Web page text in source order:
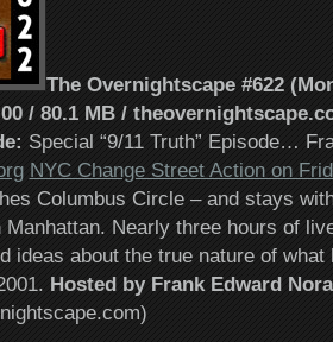
The Overnightscape #622
/ 80.1 MB /
Special “9/11 Truth” Episode…
NYC Change Street Action on
Columbus Circle – and stays
Manhattan. Nearly three hours of
ideas about the true nature of what
Hosted by Frank Edward Nora